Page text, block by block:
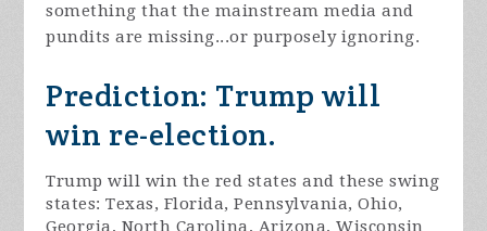
something that the mainstream media and
pundits are missing...or purposely ignoring.
Prediction: Trump will
win re-election.
Trump will win the red states and these swing
states: Texas, Florida, Pennsylvania, Ohio,
Georgia, North Carolina, Arizona, Wisconsin